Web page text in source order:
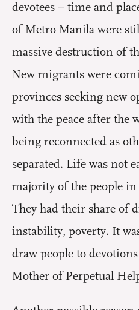
devotees – time and
of Metro Manila were
massive destruction of
New migrants were
provinces seeking new
with the peace after the
being reconnected as
separated. Life was not
majority of the people in
They had their share of
instability, poverty. It
draw people to
Mother of Perpetual